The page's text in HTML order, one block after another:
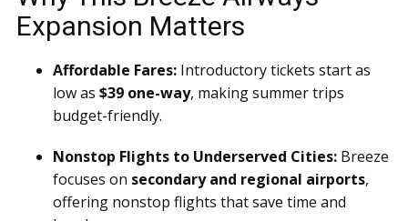
Expansion Matters
Affordable Fares: Introductory tickets start as
low as $39 one-way, making summer trips
budget-friendly.
Nonstop Flights to Underserved Cities: Breeze
focuses on secondary and regional airports,
offering nonstop flights that save time and